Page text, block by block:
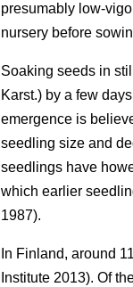
presumably low-
nursery before
Soaking seeds in
Karst.) by a few
emergence is
seedling size and
seedlings have
which earlier
1987).
In Finland, around
Institute 2013). Of